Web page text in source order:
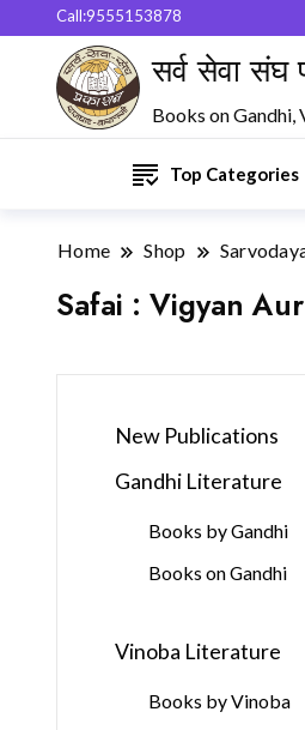
Call:9555153878
सर्व सेवा
Books on Gandhi,
Top Categories
Home Shop
Safai : Vigyan
New Publications
Gandhi Literature
Books by Gandhi
Books on Gandhi
Vinoba Literature
Books by Vinoba